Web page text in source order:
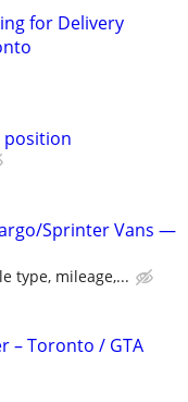
for Delivery
position
Sprinter Vans —
type, mileage,...
– Toronto / GTA